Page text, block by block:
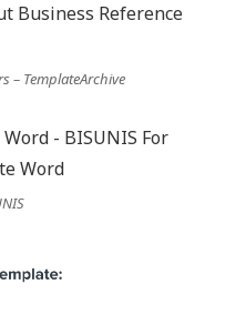
– TemplateArchive